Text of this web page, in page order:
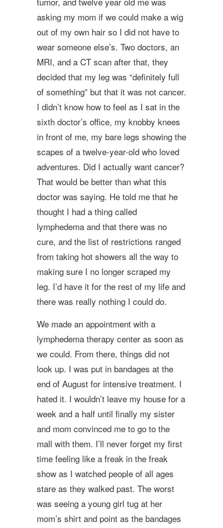
asking my mom if we could make a wig
out of my own hair so I did not have to
wear someone else’s. Two doctors, an
MRI, and a CT scan after that, they
decided that my leg was “definitely full
of something” but that it was not cancer.
I didn’t know how to feel as I sat in the
sixth doctor’s office, my knobby knees
in front of me, my bare legs showing the
scapes of a twelve-year-old who loved
adventures. Did I actually want cancer?
That would be better than what this
doctor was saying. He told me that he
thought I had a thing called
lymphedema and that there was no
cure, and the list of restrictions ranged
from taking hot showers all the way to
making sure I no longer scraped my
leg. I’d have it for the rest of my life and
there was really nothing I could do.
We made an appointment with a
lymphedema therapy center as soon as
we could. From there, things did not
look up. I was put in bandages at the
end of August for intensive treatment. I
hated it. I wouldn’t leave my house for a
week and a half until finally my sister
and mom convinced me to go to the
mall with them. I’ll never forget my first
time feeling like a freak in the freak
show as I watched people of all ages
stare as they walked past. The worst
was seeing a young girl tug at her
mom’s shirt and point as the bandages